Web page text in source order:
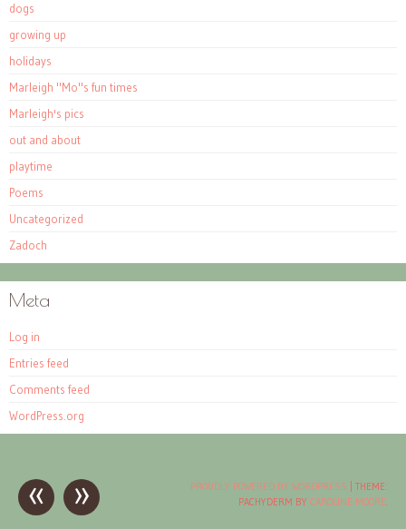
dogs
growing up
holidays
Marleigh "Mo"s fun times
Marleigh's pics
out and about
playtime
Poems
Uncategorized
Zadoch
Meta
Log in
Entries feed
Comments feed
WordPress.org
Post
navigation
« » PROUDLY POWERED BY WORDPRESS
THEME:
PACHYDERM BY CAROLINE MOORE